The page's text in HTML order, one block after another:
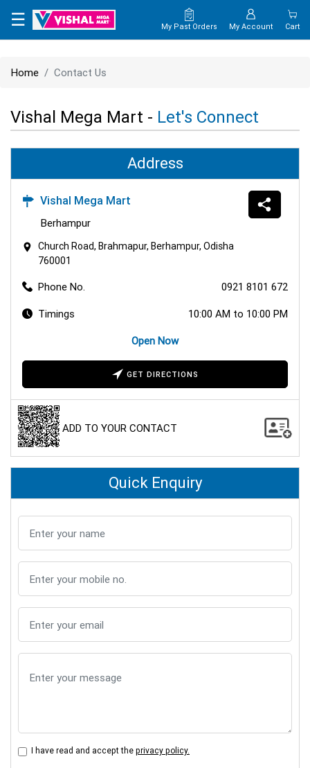
×
CONTACT
US
☰ My Past Orders My Account Cart
Home Contact Us
Vishal Mega Mart - Let's Connect
Address
Vishal Mega Mart
Berhampur
Church Road, Brahmapur, Berhampur, Odisha
760001
Phone No. 0921 8101 672
Timings 10:00 AM to 10:00 PM
Open Now
GET DIRECTIONS
ADD TO YOUR CONTACT
Quick Enquiry
I have read and accept the privacy policy.